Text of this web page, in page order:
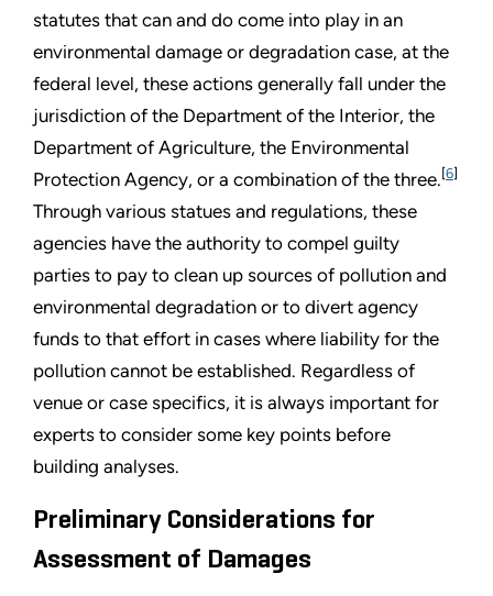
statutes that can and do come into play in an
environmental damage or degradation case, at the
federal level, these actions generally fall under the
jurisdiction of the Department of the Interior, the
Department of Agriculture, the Environmental
Protection Agency, or a combination of the three. [6]
Through various statues and regulations, these
agencies have the authority to compel guilty
parties to pay to clean up sources of pollution and
environmental degradation or to divert agency
funds to that effort in cases where liability for the
pollution cannot be established. Regardless of
venue or case specifics, it is always important for
experts to consider some key points before
building analyses.
Preliminary Considerations for
Assessment of Damages